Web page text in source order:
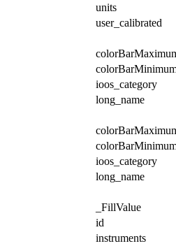
units
user_calibrated
ioos_category
long_name
ioos_category
long_name
_FillValue
id
instruments